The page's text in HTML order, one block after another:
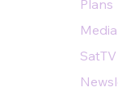
Plans